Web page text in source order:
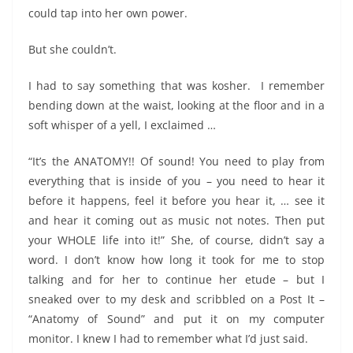
could tap into her own power.
But she couldn’t.
I had to say something that was kosher. I remember
bending down at the waist, looking at the floor and in a
soft whisper of a yell, I exclaimed …
“It’s the ANATOMY!! Of sound! You need to play from
everything that is inside of you – you need to hear it
before it happens, feel it before you hear it, … see it
and hear it coming out as music not notes. Then put
your WHOLE life into it!” She, of course, didn’t say a
word. I don’t know how long it took for me to stop
talking and for her to continue her etude – but I
sneaked over to my desk and scribbled on a Post It –
“Anatomy of Sound” and put it on my computer
monitor. I knew I had to remember what I’d just said.